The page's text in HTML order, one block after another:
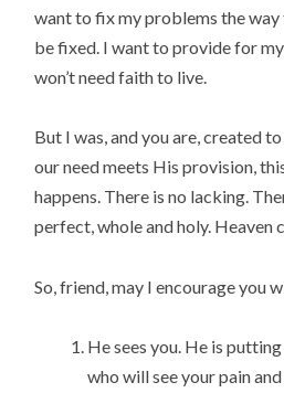
want to fix my problems the
be fixed. I want to provide for
won’t need faith to live.
But I was, and you are, created
our need meets His provision,
happens. There is no lacking.
perfect, whole and holy. Heaven
So, friend, may I encourage you
He sees you. He is
who will see your pain